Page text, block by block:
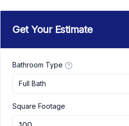
Get Your Estimate
Bathroom Type
Full Bath
Square Footage